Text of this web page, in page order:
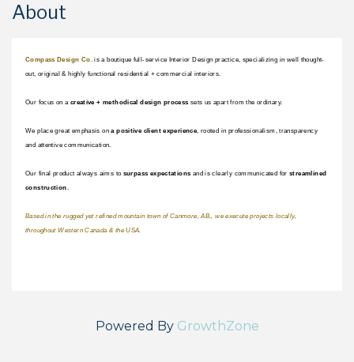
About
Compass Design Co. is a boutique full-service Interior Design practice, specializing in well thought-
out, original & highly functional residential + commercial interiors.
Our focus on a creative + methodical design process sets us apart from the ordinary.
We place great emphasis on a positive client experience, rooted in professionalism, transparency
and attentive communication.
Our final product always aims to surpass expectations and is clearly communicated for streamlined
construction.
Based in the rugged yet refined mountain town of Canmore, AB., we execute projects locally,
throughout Western Canada & the USA.
Powered By GrowthZone